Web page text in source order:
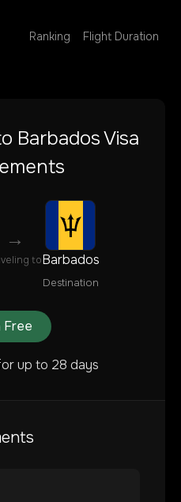
Ranking Flight Duration
BarbadosVisa
→
toBarbados
Destination
Free
up to 28 days